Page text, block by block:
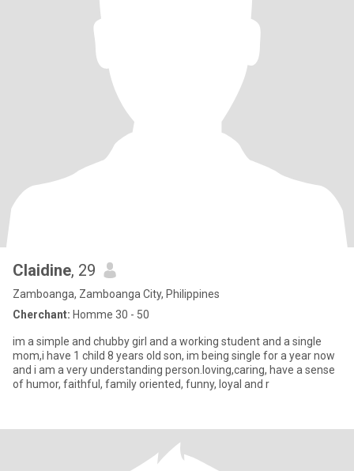
Claidine, 29
Zamboanga, Zamboanga City, Philippines
Cherchant: Homme 30 - 50
im a simple and chubby girl and a working student and a single
mom,i have 1 child 8 years old son, im being single for a year now
and i am a very understanding person.loving,caring, have a sense
of humor, faithful, family oriented, funny, loyal and r